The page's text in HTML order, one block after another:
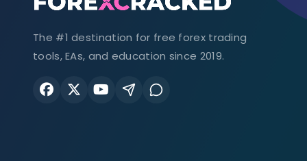
The #1 destination for free forex trading
tools, EAs, and education since 2019.